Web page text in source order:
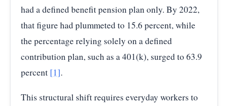
had a defined benefit pension plan only. By 2022,
that figure had plummeted to 15.6 percent, while
the percentage relying solely on a defined
contribution plan, such as a 401(k), surged to 63.9
percent [1].
This structural shift requires everyday workers to